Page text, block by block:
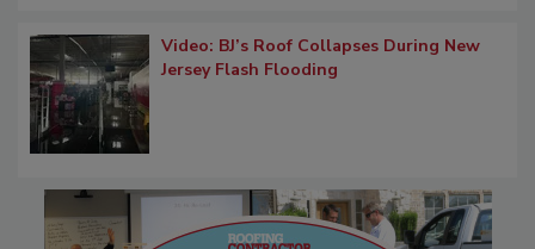
Video: BJ’s Roof Collapses During New
Jersey Flash Flooding